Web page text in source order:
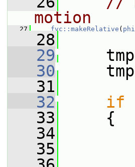
motion
   27
fvc::makeRelative (
   28
   29
   30
   31
   32
if
   33
{
   34
   35